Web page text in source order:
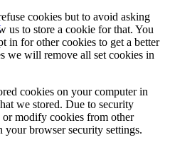
cookies but to avoid asking
us to store a cookie for that. You
in for other cookies to get a better
we will remove all set cookies in
cookies on your computer in
we stored. Due to security
or modify cookies from other
your browser security settings.